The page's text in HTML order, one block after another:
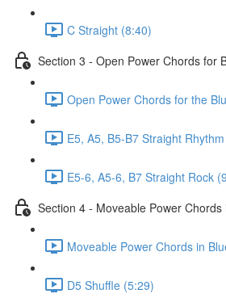
C Straight (8:40)
Section 3 - Open Power Chords for
Open Power Chords for the
E5, A5, B5-B7 Straight
E5-6, A5-6, B7 Straight Rock
Section 4 - Moveable Power
Moveable Power Chords in
D5 Shuffle (5:29)